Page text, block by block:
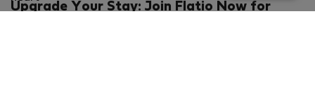
Upgrade Your Stay: Join Flatio Now for